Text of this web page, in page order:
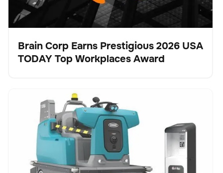
Pulse
Brain Corp Earns Prestigious 2026 USA
TODAY Top Workplaces Award
No se han encontrado artículos.
Tennant Company Unveils X16 SWEEP for
Autonomous, Around-the-Clock Industrial Sweeping
Cuidado del suelo